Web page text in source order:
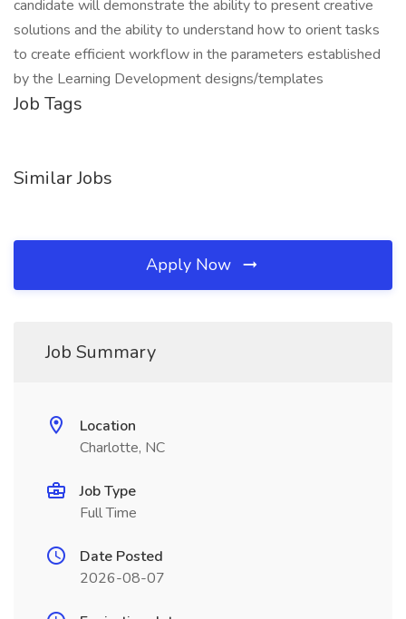
candidate will demonstrate the ability to present creative
solutions and the ability to understand how to orient tasks
to create efficient workflow in the parameters established
by the Learning Development designs/templates
Job Tags
Similar Jobs
Apply Now
Job Summary
Location
Charlotte, NC
Job Type
Full Time
Date Posted
2026-08-07